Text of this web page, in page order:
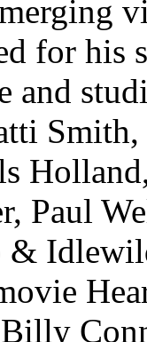
for his
and
Smith,
Paul
&